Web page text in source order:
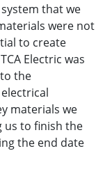
that we
were not
to create
Electric was
the
materials we
us to finish the
the end date